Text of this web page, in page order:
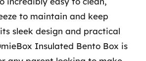
to maintain and keep
sleek design and practical
Insulated Bento Box is